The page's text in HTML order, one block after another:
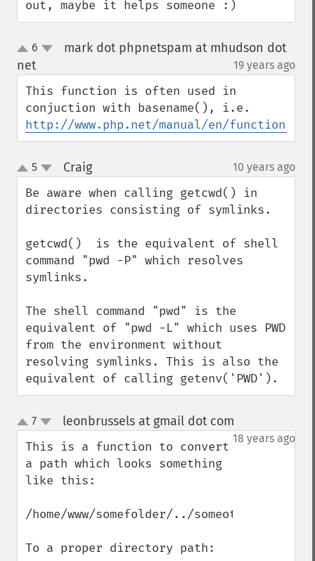
out, maybe it helps someone :)
up6
mark dot phpnetspam at mhudson dot
net¶ 19 years ago
This function is often used in
http://www.php.net/manual/en/
up
down
5 Craig¶ 10 years ago
Be aware when calling getcwd() in
directories consisting of symlinks.
getcwd()  is the equivalent of shell
command "pwd -P" which resolves
symlinks.
The shell command "pwd" is the
equivalent of "pwd -L" which uses PWD
from the environment without
resolving symlinks. This is also the
equivalent of calling getenv('PWD').
up
down
7 leonbrussels at gmail dot com
18 years ago
This is a function to convert
a path which looks something
like this:
/home/www/somefolder/../
To a proper directory path: